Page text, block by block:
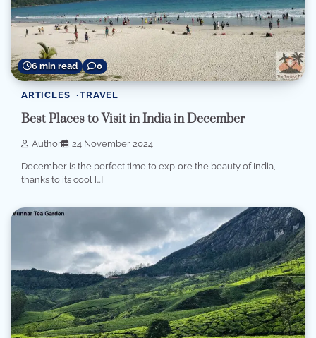
6 min read 0
ARTICLES TRAVEL
Best Places to Visit in India in December
Author 24 November 2024
December is the perfect time to explore the beauty of India,
thanks to its cool […]